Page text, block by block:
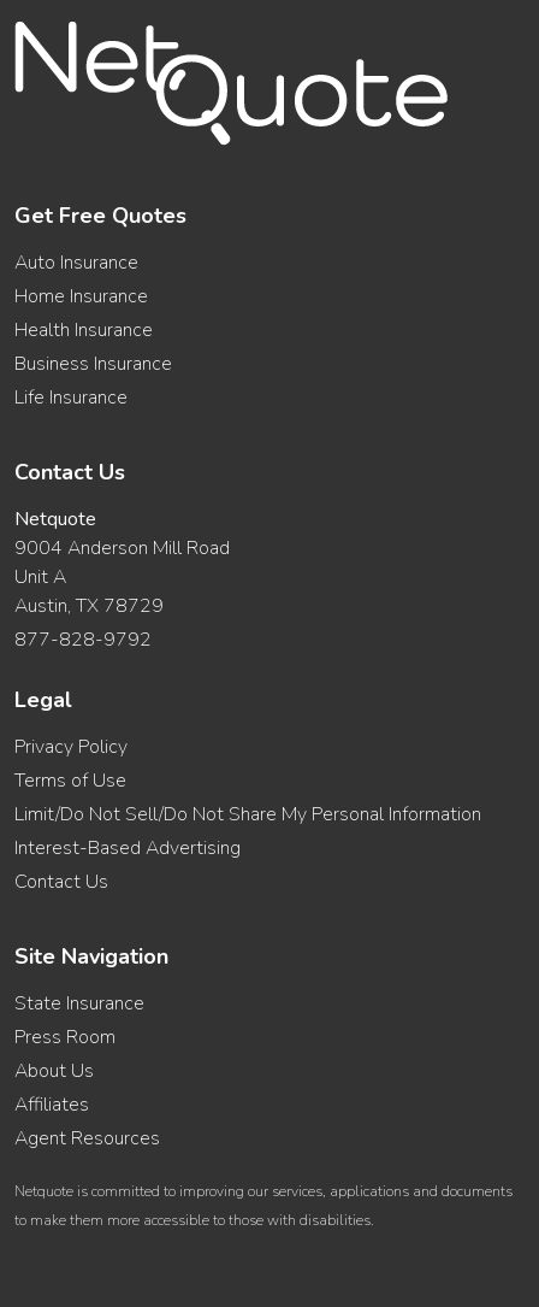
Get Free Quotes
Auto Insurance
Home Insurance
Health Insurance
Business Insurance
Life Insurance
Contact Us
Netquote
9004 Anderson Mill Road
Unit A
Austin, TX 78729
877-828-9792
Legal
Privacy Policy
Terms of Use
Limit/Do Not Sell/Do Not Share My Personal Information
Interest-Based Advertising
Contact Us
Site Navigation
State Insurance
Press Room
About Us
Affiliates
Agent Resources
Netquote is committed to improving our services, applications and documents
to make them more accessible to those with disabilities.